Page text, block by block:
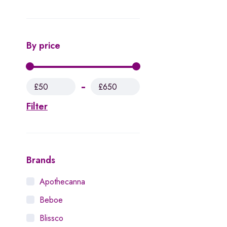
By price
Filter
£50 £650
Brands
Apothecanna
Beboe
Blissco